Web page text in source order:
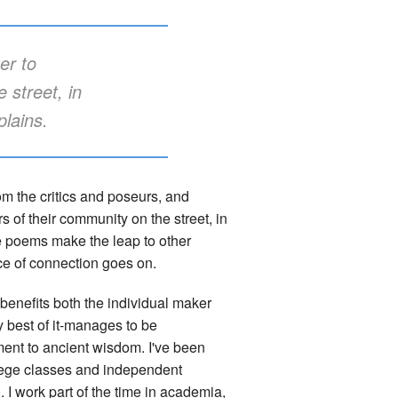
to
street, in
the critics and poseurs, and
of their community on the street, in
make the leap to other
of connection goes on.
both the individual maker
of it-manages to be
to ancient wisdom. I've been
classes and independent
work part of the time in academia,